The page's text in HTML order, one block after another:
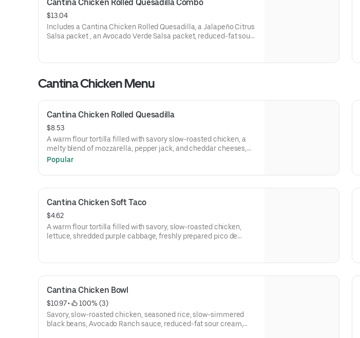
Cantina Chicken Rolled Quesadilla Combo
$13.04
Includes a Cantina Chicken Rolled Quesadilla, a Jalapeño Citrus
Salsa packet , an Avocado Verde Salsa packet, reduced-fat sour
Cantina Chicken Menu
Cantina Chicken Rolled Quesadilla
$8.53
A warm flour tortilla filled with savory slow-roasted chicken, a
melty blend of mozzarella, pepper jack, and cheddar cheeses,
and creamy chipotle sauce, grilled to perfection, rolled, cut, and
sour cream, a NEW Jalapeño Citrus Salsa packet, and an
Popular
Cantina Chicken Soft Taco
$4.62
A warm flour tortilla filled with savory, slow-roasted chicken,
lettuce, shredded purple cabbage, freshly prepared pico de
cal.)
Cantina Chicken Bowl
$10.97 •
100% (3)
Savory, slow-roasted chicken, seasoned rice, slow-simmered
black beans, Avocado Ranch sauce, reduced-fat sour cream,